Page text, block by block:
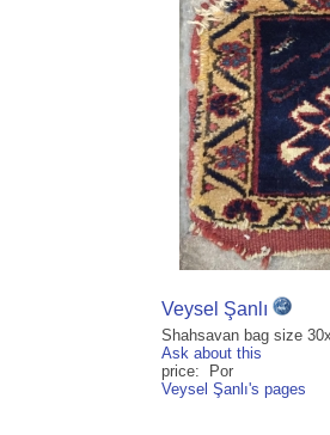
Veysel Şanlı
Shahsavan bag size
Ask about this
price: Por
Veysel Şanlı's pages